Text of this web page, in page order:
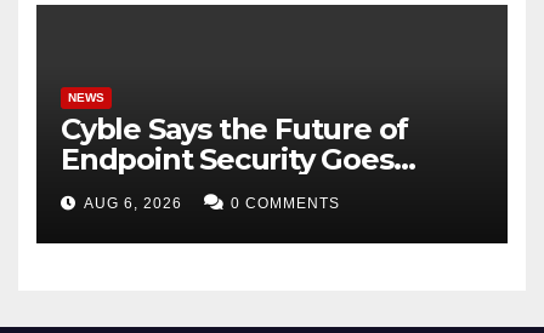
NEWS
Cyble Says the Future of
Endpoint Security Goes
Beyond Detection, Unveils
the Next Evolution of Titan at
Black Hat USA 2026
AUG 6, 2026 0 COMMENTS